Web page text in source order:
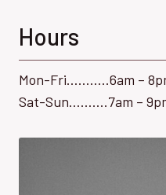
Hours
Mon-Fri………..6am –
Sat-Sun……….7am –